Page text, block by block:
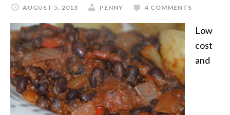
AUGUST 5, 2013 PENNY 4 COMMENTS
Low
cost
and